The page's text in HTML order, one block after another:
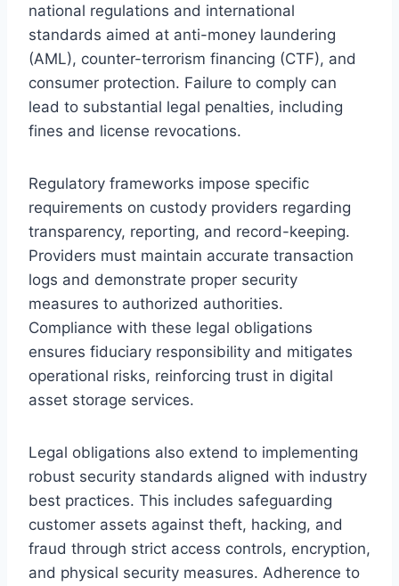
national regulations and international
standards aimed at anti-money laundering
(AML), counter-terrorism financing (CTF), and
consumer protection. Failure to comply can
lead to substantial legal penalties, including
fines and license revocations.
Regulatory frameworks impose specific
requirements on custody providers regarding
transparency, reporting, and record-keeping.
Providers must maintain accurate transaction
logs and demonstrate proper security
measures to authorized authorities.
Compliance with these legal obligations
ensures fiduciary responsibility and mitigates
operational risks, reinforcing trust in digital
asset storage services.
Legal obligations also extend to implementing
robust security standards aligned with industry
best practices. This includes safeguarding
customer assets against theft, hacking, and
fraud through strict access controls, encryption,
and physical security measures. Adherence to